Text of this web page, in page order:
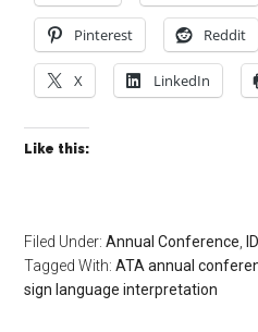
Pinterest Reddit
X LinkedIn
Like this:
Filed Under:Annual Conference
Tagged With:ATA annual
sign language interpretation